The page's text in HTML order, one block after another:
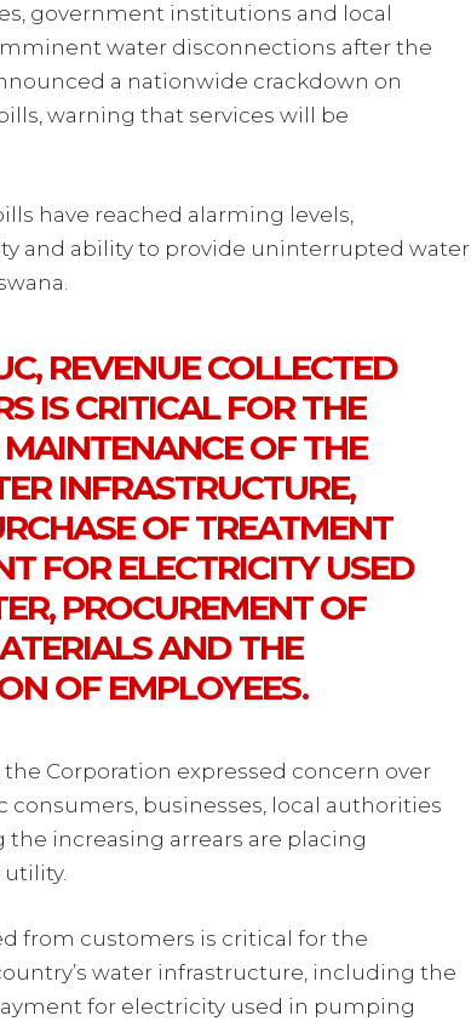
government institutions and local
water disconnections after the
a nationwide crackdown on
warning that services will be
have reached alarming levels,
and ability to provide uninterrupted water
REVENUE COLLECTED
IS CRITICAL FOR THE
OF THE
INFRASTRUCTURE,
OF TREATMENT
FOR ELECTRICITY USED
PROCUREMENT OF
AND THE
OF EMPLOYEES.
Corporation expressed concern over
businesses, local authorities
increasing arrears are placing
from customers is critical for the
water infrastructure, including the
for electricity used in pumping